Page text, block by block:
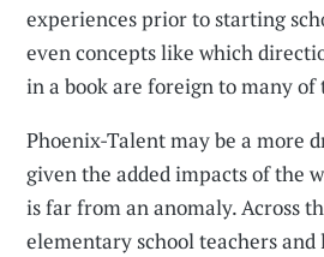
experiences prior to starting
even concepts like which
in a book are foreign to many of
Phoenix-Talent may be a more
given the added impacts of the
is far from an anomaly. Across
elementary school teachers